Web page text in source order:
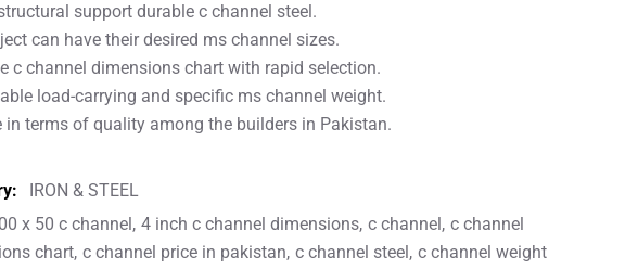
support durable c channel steel.
can have their desired ms channel sizes.
c channel dimensions chart with rapid selection.
load-carrying and specific ms channel weight.
in terms of quality among the builders in Pakistan.
IRON & STEEL
x 50 c channel 4 inch c channel dimensions c channel c channel
chart c channel price in pakistan c channel steel c channel weight